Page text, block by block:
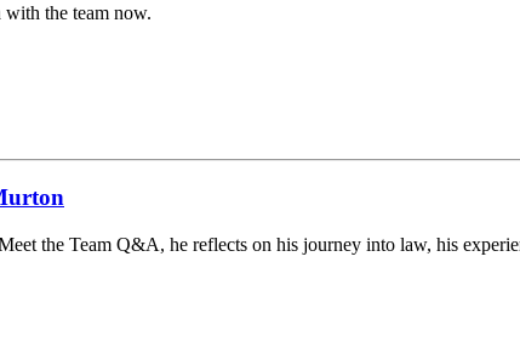
with the team now.
the Team Q&A, he reflects on his journey into law, his